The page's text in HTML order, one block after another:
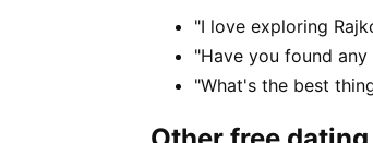
"I love exploring
"Have you found
"What's the best